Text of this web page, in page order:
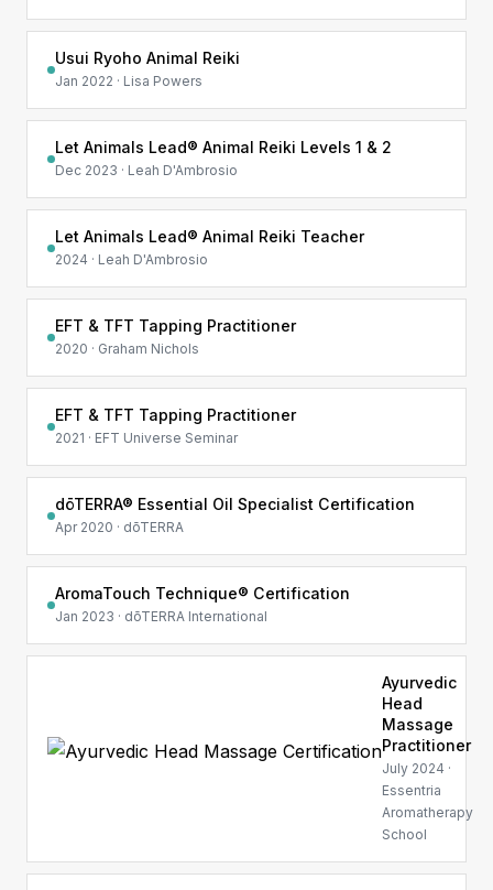
Usui Ryoho Animal Reiki
Jan 2022 · Lisa Powers
Let Animals Lead® Animal Reiki Levels 1 & 2
Dec 2023 · Leah D'Ambrosio
Let Animals Lead® Animal Reiki Teacher
2024 · Leah D'Ambrosio
EFT & TFT Tapping Practitioner
2020 · Graham Nichols
EFT & TFT Tapping Practitioner
2021 · EFT Universe Seminar
dōTERRA® Essential Oil Specialist Certification
Apr 2020 · dōTERRA
AromaTouch Technique® Certification
Jan 2023 · dōTERRA International
Ayurvedic
Head
Massage
Practitioner
July 2024 ·
Essentria
Aromatherapy
School